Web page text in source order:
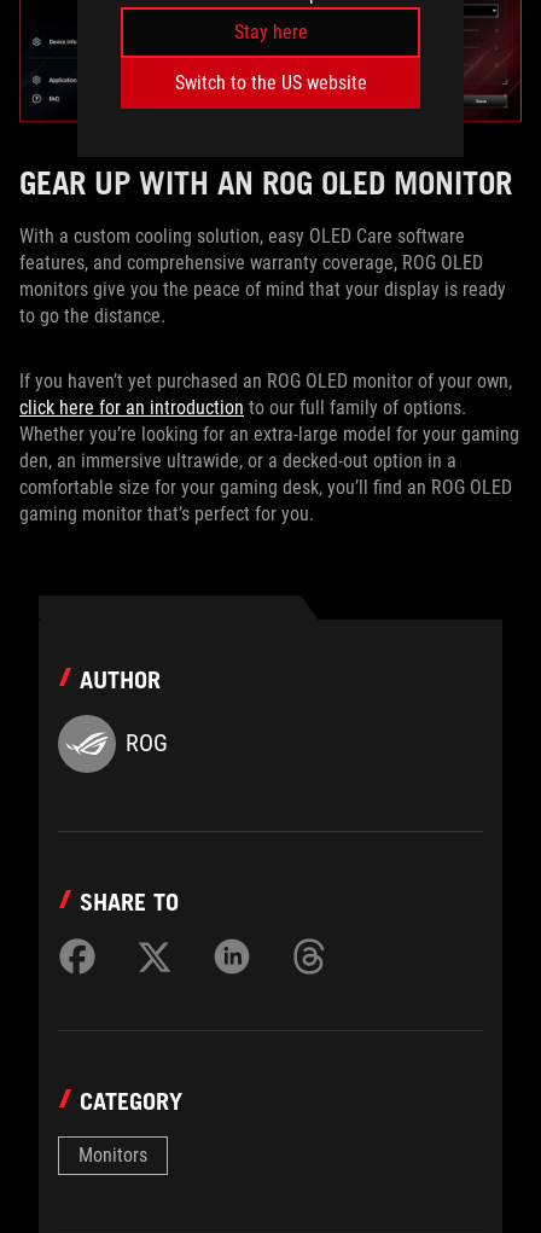
Stay here
Switch to the US website
GEAR UP WITH AN ROG OLED MONITOR
With a custom cooling solution, easy OLED Care software
features, and comprehensive warranty coverage, ROG OLED
monitors give you the peace of mind that your display is ready
to go the distance.
If you haven’t yet purchased an ROG OLED monitor of your own,
click here for an introduction to our full family of options.
Whether you’re looking for an extra-large model for your gaming
den, an immersive ultrawide, or a decked-out option in a
comfortable size for your gaming desk, you’ll find an ROG OLED
gaming monitor that’s perfect for you.
AUTHOR
ROG
SHARE TO
CATEGORY
Monitors